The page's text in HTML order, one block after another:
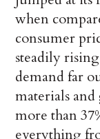
when
consumer
steadily
demand far
materials and
more than
everything